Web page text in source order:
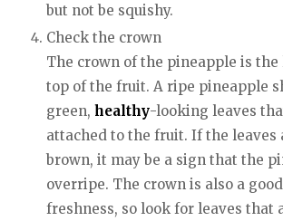
but not be squishy.
Check the crown
The crown of the pineapple is
top of the fruit. A ripe pineapple
green, healthy-looking leaves
attached to the fruit. If the leaves
brown, it may be a sign that the
overripe. The crown is also a
freshness, so look for leaves that